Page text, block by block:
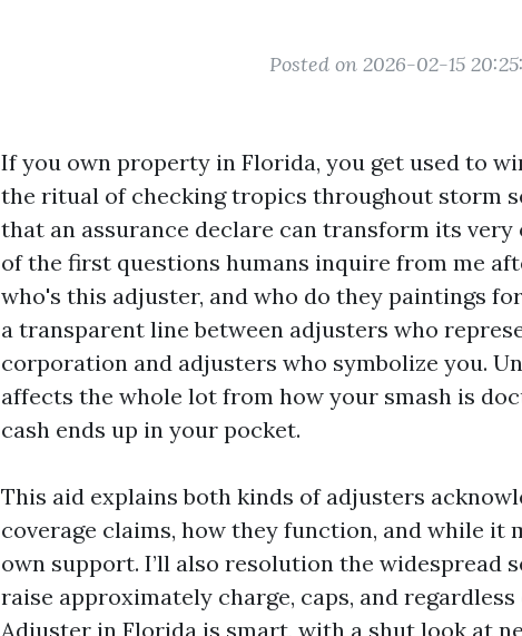
Posted on 2026-02-15
If you own property in Florida, you get used to
the ritual of checking tropics throughout storm
that an assurance declare can transform its very
of the first questions humans inquire from me
who's this adjuster, and who do they paintings
a transparent line between adjusters who
corporation and adjusters who symbolize you.
affects the whole lot from how your smash is
cash ends up in your pocket.
This aid explains both kinds of adjusters
coverage claims, how they function, and while it
own support. I’ll also resolution the widespread
raise approximately charge, caps, and
Adjuster in Florida is smart, with a shut look at